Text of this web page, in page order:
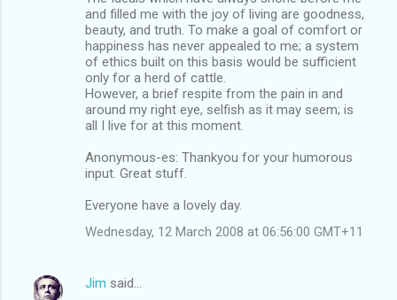
and filled me with the joy of living are goodness,
beauty, and truth. To make a goal of comfort or
happiness has never appealed to me; a system
of ethics built on this basis would be sufficient
only for a herd of cattle.
However, a brief respite from the pain in and
around my right eye, selfish as it may seem; is
all I live for at this moment.
Anonymous-es: Thankyou for your humorous
input. Great stuff.
Everyone have a lovely day.
Wednesday, 12 March 2008 at 06:56:00 GMT+11
Jim said…